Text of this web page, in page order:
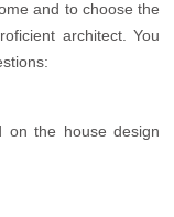
and to choose the
architect. You
on the house design